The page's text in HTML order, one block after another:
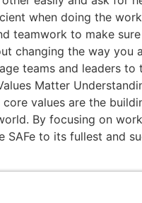
when doing the
teamwork to make
changing the way
teams and leaders to
Matter
values are the
By focusing on
to its fullest and